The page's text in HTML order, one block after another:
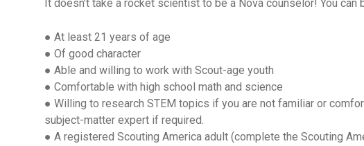
It doesn’t take a rocket scientist to be a Nova counselor! You can
● At least 21 years of age
● Of good character
● Able and willing to work with Scout-age youth
● Comfortable with high school math and science
● Willing to research STEM topics if you are not familiar or
subject-matter expert if required.
● A registered Scouting America adult (complete the Scouting